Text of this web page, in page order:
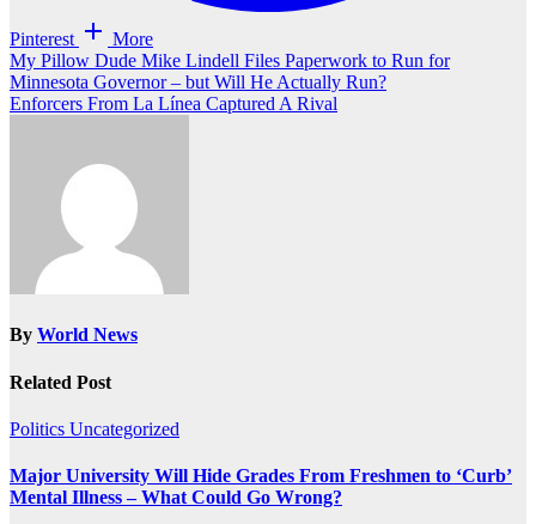
Pinterest More
Post
navigation
My Pillow Dude Mike Lindell Files Paperwork to Run for
Minnesota Governor – but Will He Actually Run?
Enforcers From La Línea Captured A Rival
By World News
Related Post
Politics Uncategorized
Major University Will Hide Grades From Freshmen to ‘Curb’
Mental Illness – What Could Go Wrong?